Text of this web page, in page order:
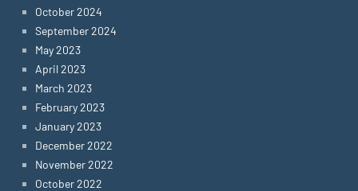
October 2024
September 2024
May 2023
April 2023
March 2023
February 2023
January 2023
December 2022
November 2022
October 2022